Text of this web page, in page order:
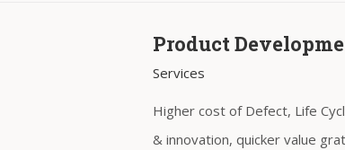
Product
Services
Higher cost of Defect, Life
& innovation, quicker value